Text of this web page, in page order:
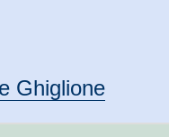
Ghiglione